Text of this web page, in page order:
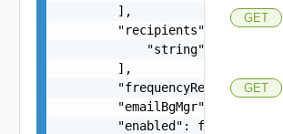
        ],
        "recipients": [
            "string"
        ],
        "frequencyReminder": 0,
        "emailBgMgr": false,
        "enabled": false
GET
GET